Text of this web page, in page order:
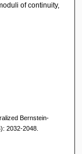
of continuity,
Bernstein-
2032-2048.